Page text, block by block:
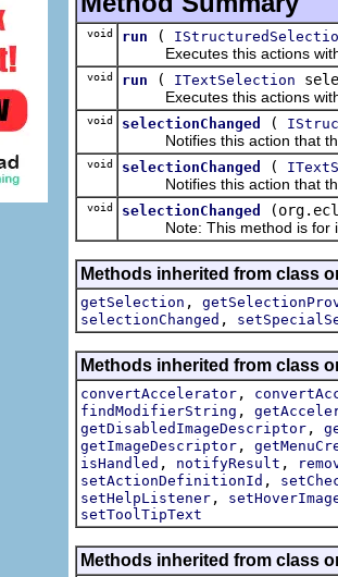
void run (
Executes this actions with
void run ( ITextSelection
Executes this actions with
void selectionChanged (
Notifies this action that the
void selectionChanged (
Notifies this action that the
void selectionChanged
Note: This method is for
Methods inherited from class
getSelection ,
selectionChanged ,
Methods inherited from class
convertAccelerator ,
findModifierString ,
getDisabledImageDescriptor ,
getImageDescriptor ,
isHandled , notifyResult ,
setActionDefinitionId ,
setHelpListener ,
setToolTipText
Methods inherited from class